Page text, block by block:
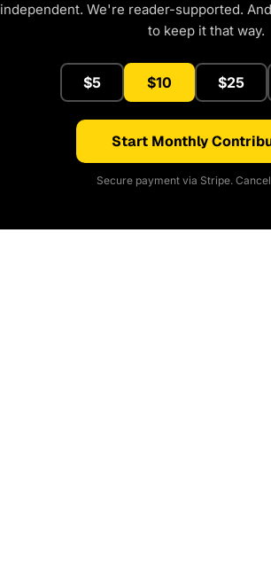
independent. We're reader-supported.
to keep it that way.
$5 $10 $25
Start Monthly
Secure payment via Stripe.